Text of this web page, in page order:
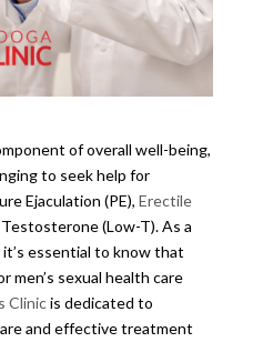
of overall well-being,
to seek help for
Ejaculation (PE), Erectile
Testosterone (Low-T). As a
essential to know that
men’s sexual health care
Clinicis dedicated to
and effective treatment